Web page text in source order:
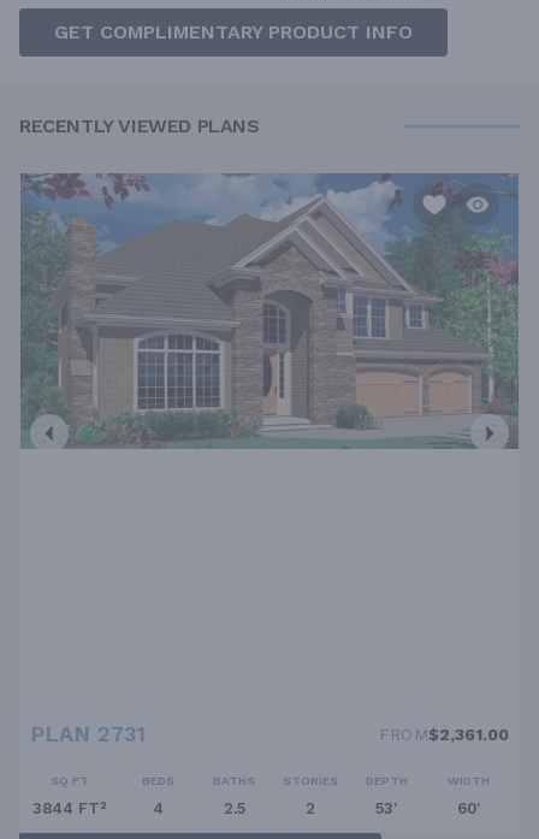
GET COMPLIMENTARY PRODUCT INFO
RECENTLY VIEWED PLANS
PLAN 2731 FROM$2,361.00
SQ FT
3844 FT²
BEDS
4
BATHS
2.5
STORIES
2
DEPTH
53'
WIDTH
60'